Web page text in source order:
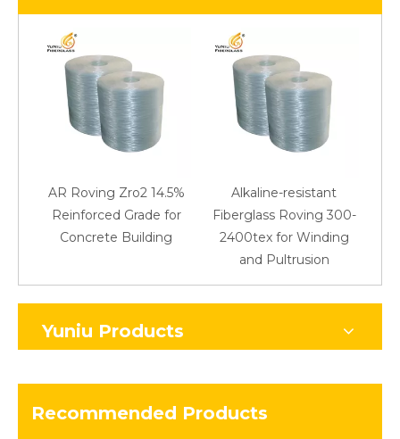
AR Roving Zro2 14.5%
Reinforced Grade for
Concrete Building
Alkaline-resistant
Fiberglass Roving 300-
2400tex for Winding
and Pultrusion
Yuniu Products
Recommended Products